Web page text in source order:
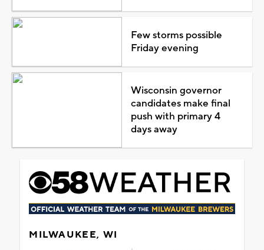
Few storms possible
Friday evening
Wisconsin governor
candidates make final
push with primary 4
days away
MILWAUKEE, WI